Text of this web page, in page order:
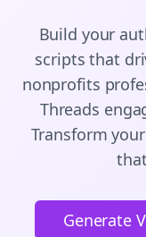
Build your
scripts that
nonprofits
Threads
Transform
Generate